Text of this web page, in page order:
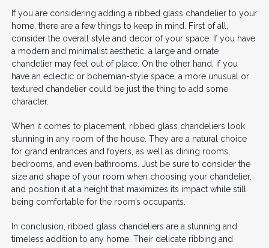
If you are considering adding a ribbed glass chandelier to your
home, there are a few things to keep in mind. First of all,
consider the overall style and decor of your space. If you have
a modern and minimalist aesthetic, a large and ornate
chandelier may feel out of place. On the other hand, if you
have an eclectic or bohemian-style space, a more unusual or
textured chandelier could be just the thing to add some
character.
When it comes to placement, ribbed glass chandeliers look
stunning in any room of the house. They are a natural choice
for grand entrances and foyers, as well as dining rooms,
bedrooms, and even bathrooms. Just be sure to consider the
size and shape of your room when choosing your chandelier,
and position it at a height that maximizes its impact while still
being comfortable for the room’s occupants.
In conclusion, ribbed glass chandeliers are a stunning and
timeless addition to any home. Their delicate ribbing and